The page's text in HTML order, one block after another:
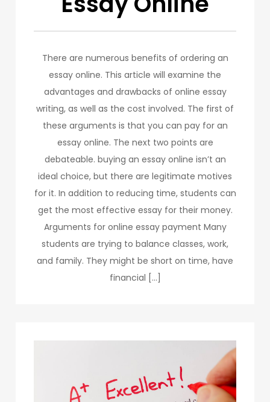
There are numerous benefits of ordering an
essay online. This article will examine the
advantages and drawbacks of online essay
writing, as well as the cost involved. The first of
these arguments is that you can pay for an
essay online. The next two points are
debateable. buying an essay online isn’t an
ideal choice, but there are legitimate motives
for it. In addition to reducing time, students can
get the most effective essay for their money.
Arguments for online essay payment Many
students are trying to balance classes, work,
and family. They might be short on time, have
financial […]